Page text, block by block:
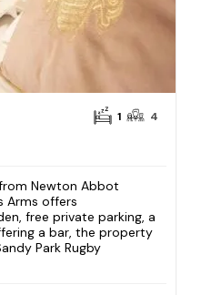
1 4
Newton Abbot
Arms offers
free private parking, a
a bar, the property
Park Rugby